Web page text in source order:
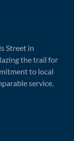
Street in
the trail for
to local
service.